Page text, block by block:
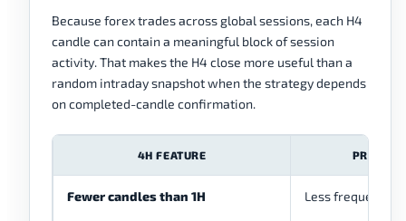
Because forex trades across global sessions, each H4
candle can contain a meaningful block of session
activity. That makes the H4 close more useful than a
random intraday snapshot when the strategy depends
on completed-candle confirmation.
4H FEATURE
Fewer candles than 1H Less frequent